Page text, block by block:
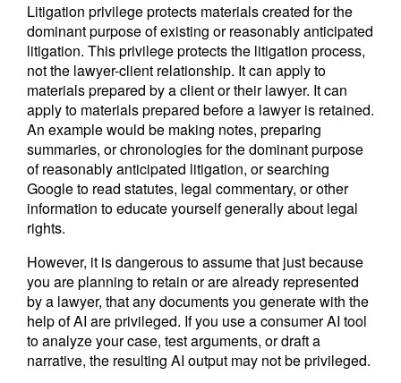
Litigation privilege protects materials created for the
dominant purpose of existing or reasonably anticipated
litigation. This privilege protects the litigation process,
not the lawyer-client relationship. It can apply to
materials prepared by a client or their lawyer. It can
apply to materials prepared before a lawyer is retained.
An example would be making notes, preparing
summaries, or chronologies for the dominant purpose
of reasonably anticipated litigation, or searching
Google to read statutes, legal commentary, or other
information to educate yourself generally about legal
rights.
However, it is dangerous to assume that just because
you are planning to retain or are already represented
by a lawyer, that any documents you generate with the
help of AI are privileged. If you use a consumer AI tool
to analyze your case, test arguments, or draft a
narrative, the resulting AI output may not be privileged.